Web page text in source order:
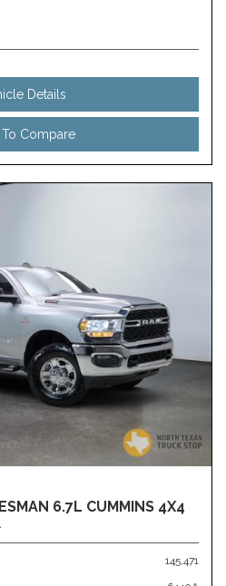
Details
To Compare
6.7L CUMMINS 4X4
145,471